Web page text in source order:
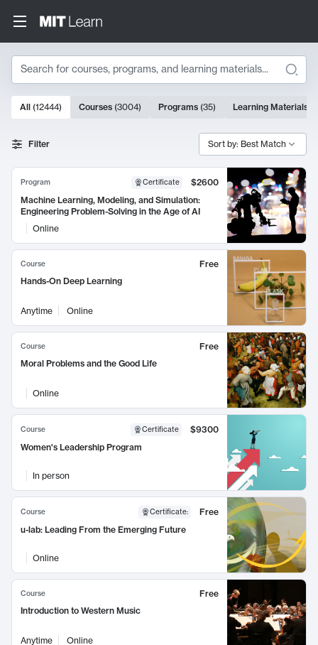
Search
Search Results
10000 results
All (12444) Courses (3004) Programs (35) Learning Materials
Filter Sort by: Best Match
Program Certificate
$2600
Machine Learning, Modeling, and Simulation:
Engineering Problem-Solving in the Age of AI
Online
Course
Free
Hands-On Deep Learning
Anytime Online
Course
Free
Moral Problems and the Good Life
Online
Course Certificate
$9300
Women's Leadership Program
In person
Course Certificate:
Free
u-lab: Leading From the Emerging Future
Online
Course
Free
Introduction to Western Music
Anytime Online